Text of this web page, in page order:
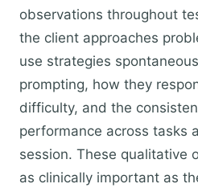
observations throughout
the client approaches
use strategies
prompting, how they
difficulty, and the
performance across tasks
session. These qualitative
as clinically important as